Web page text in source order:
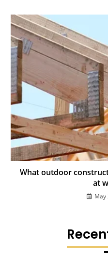
What outdoor
at
May